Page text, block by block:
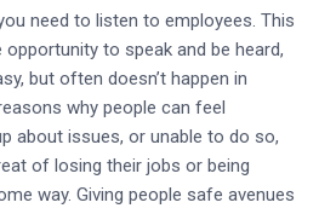
need to listen to employees. This
to speak and be heard,
but often doesn’t happen in
why people can feel
about issues, or unable to do so,
of losing their jobs or being
way. Giving people safe avenues